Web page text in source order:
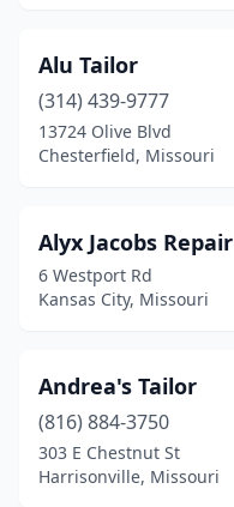
St Robert(1)
St. Louis(16)
Alu Tailor
(314) 439-9777
13724 Olive Blvd
Chesterfield, Missouri
Alyx Jacobs Repair
6 Westport Rd
Kansas City, Missouri
Andrea's Tailor
(816) 884-3750
303 E Chestnut St
Harrisonville, Missouri